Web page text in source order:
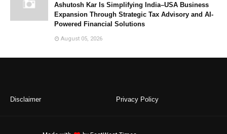
Ashutosh Kar Is Simplifying India–USA Business
Expansion Through Strategic Tax Advisory and AI-
Powered Financial Solutions
August 05, 2026
Disclaimer Privacy Policy